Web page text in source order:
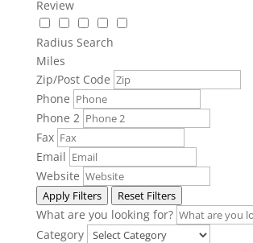
Review
Radius Search
Miles
Zip/Post Code
Phone
Phone 2
Fax
Email
Website
Apply Filters Reset Filters
What are you looking for?
Category